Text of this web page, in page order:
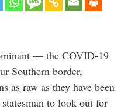
— the COVID-19
Southern border,
as raw as they have been
to look out for